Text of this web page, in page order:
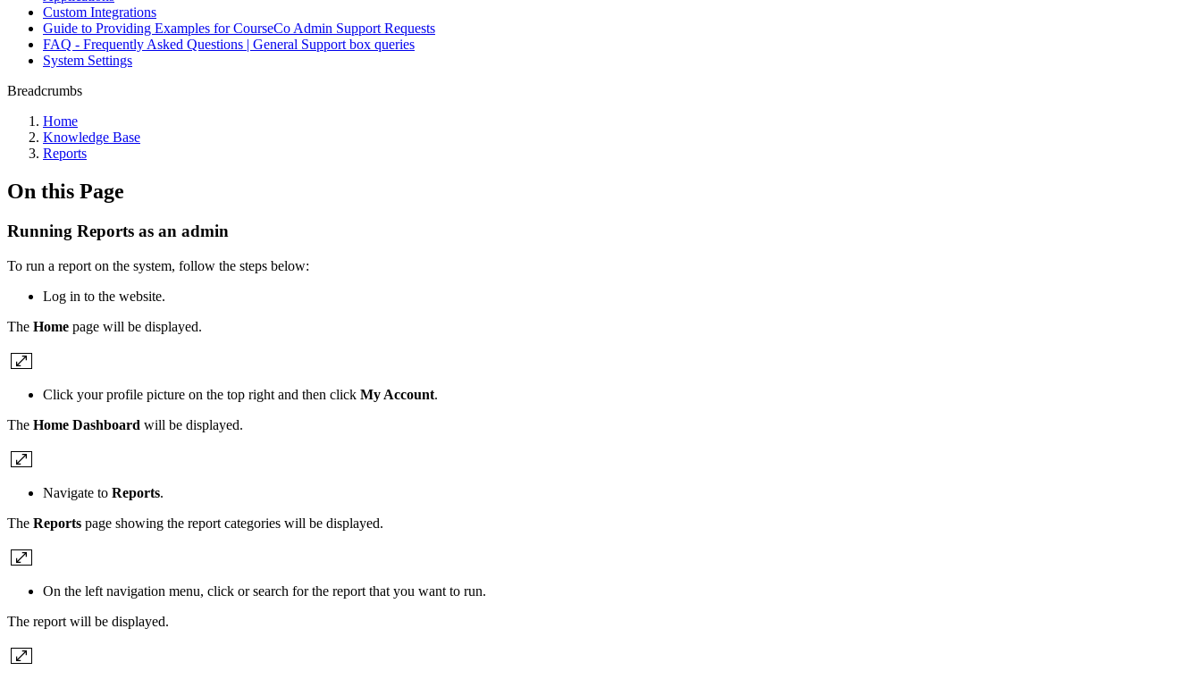
Custom Integrations
Guide to Providing Examples for CourseCo Admin Support Requests
FAQ - Frequently Asked Questions | General Support box queries
System Settings
Breadcrumbs
Home
Knowledge Base
Reports
On this Page
Running Reports as an admin
To run a report on the system, follow the steps below:
Log in to the website.
The Home page will be displayed.
Click your profile picture on the top right and then click My Account.
The Home Dashboard will be displayed.
Navigate to Reports.
The Reports page showing the report categories will be displayed.
On the left navigation menu, click or search for the report that you want to run.
The report will be displayed.